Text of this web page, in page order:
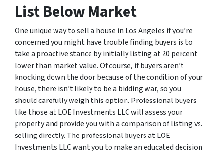
List Below Market
One unique way to sell a house in Los Angeles if you’re
concerned you might have trouble finding buyers is to
take a proactive stance by initially listing at 20 percent
lower than market value. Of course, if buyers aren’t
knocking down the door because of the condition of your
house, there isn’t likely to be a bidding war, so you
should carefully weigh this option. Professional buyers
like those at LOE Investments LLC will assess your
property and provide you with a comparison of listing vs.
selling directly. The professional buyers at LOE
Investments LLC want you to make an educated decision